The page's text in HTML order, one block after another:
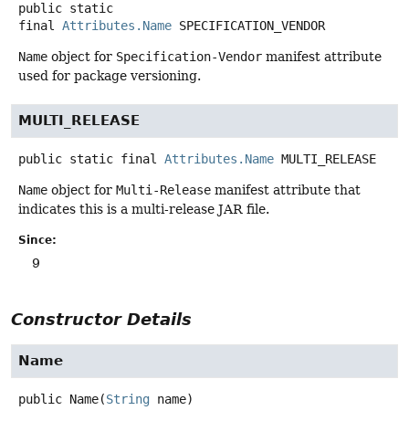
public static
final Attributes.Name SPECIFICATION_VENDOR
Name object for Specification-Vendor manifest attribute
used for package versioning.
MULTI_RELEASE
public static final Attributes.Name MULTI_RELEASE
Name object for Multi-Release manifest attribute that
indicates this is a multi-release JAR file.
Since:
9
Constructor Details
Name
public Name(String name)